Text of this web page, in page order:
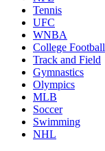
Tennis
UFC
WNBA
College Football
Track and Field
Gymnastics
Olympics
MLB
Soccer
Swimming
NHL